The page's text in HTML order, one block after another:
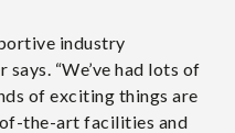
industry
“We’ve had lots of
of exciting things are
the-art facilities and